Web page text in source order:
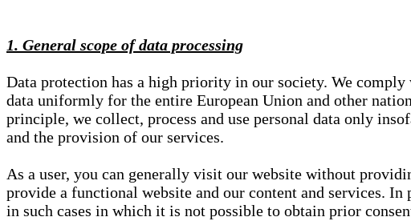
1. General scope of data processing
Data protection has a high priority in our society. We
data uniformly for the entire European Union and other
principle, we collect, process and use personal data only
and the provision of our services.
As a user, you can generally visit our website without
provide a functional website and our content and services.
in such cases in which it is not possible to obtain prior